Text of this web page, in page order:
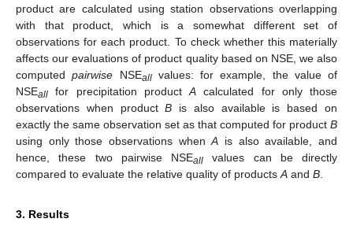
product are calculated using station observations overlapping
with that product, which is a somewhat different set of
observations for each product. To check whether this materially
affects our evaluations of product quality based on NSE, we also
computedpairwise NSEallvalues: for example, the value of
NSEall for precipitation productA calculated for only those
observations when productB is also available is based on
exactly the same observation set as that computed for product B
using only those observations whenA is also available, and
hence, these two pairwise NSEall values can be directly
compared to evaluate the relative quality of productsA and B.
3. Results